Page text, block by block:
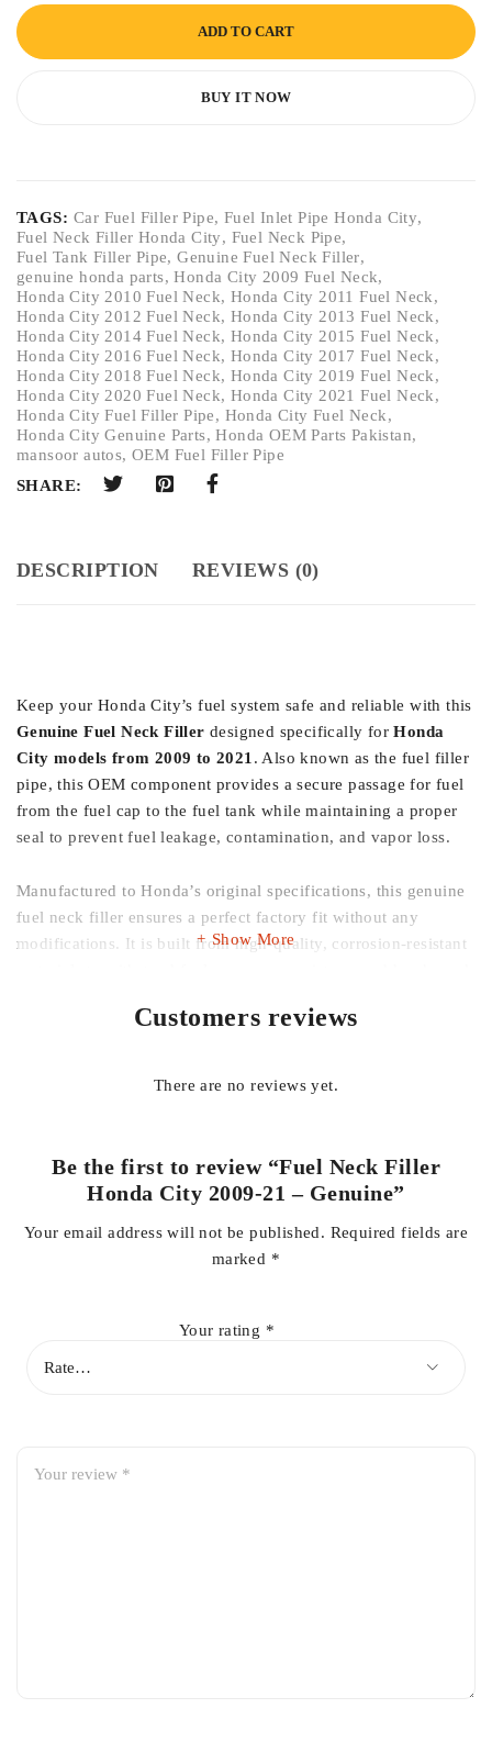
ADD TO CART
BUY IT NOW
TAGS: Car Fuel Filler Pipe, Fuel Inlet Pipe Honda City,
Fuel Neck Filler Honda City, Fuel Neck Pipe,
Fuel Tank Filler Pipe,Genuine Fuel Neck Filler,
genuine honda parts,Honda City 2009 Fuel Neck,
Honda City 2010 Fuel Neck, Honda City 2011 Fuel Neck,
Honda City 2012 Fuel Neck, Honda City 2013 Fuel Neck,
Honda City 2014 Fuel Neck, Honda City 2015 Fuel Neck,
Honda City 2016 Fuel Neck, Honda City 2017 Fuel Neck,
Honda City 2018 Fuel Neck, Honda City 2019 Fuel Neck,
Honda City 2020 Fuel Neck, Honda City 2021 Fuel Neck,
Honda City Fuel Filler Pipe, Honda City Fuel Neck,
Honda City Genuine Parts,Honda OEM Parts Pakistan,
mansoor autos,OEM Fuel Filler Pipe
SHARE:
DESCRIPTION REVIEWS (0)
Keep your Honda City’s fuel system safe and reliable with this
Genuine Fuel Neck Filler designed specifically forHonda
City models from 2009 to 2021 . Also known as the fuel filler
pipe, this OEM component provides a secure passage for fuel
from the fuel cap to the fuel tank while maintaining a proper
seal to prevent fuel leakage, contamination, and vapor loss.
Manufactured to Honda’s original specifications, this genuine
fuel neck filler ensures a perfect factory fit without any
modifications. It is built from high-quality, corrosion-resistant
Whether you’re replacing a rusted, cracked, or damaged fuel
Key Features:
Genuine Honda OEM Fuel Neck Filler
Ensures smooth and leak-free fuel filling
Prevents fuel vapor leakage and contamination
Ideal replacement for damaged or rusted fuel filler pipes
Show More
Customers reviews
There are no reviews yet.
Be the first to review “Fuel Neck Filler
Honda City 2009-21 – Genuine”
Your email address will not be published. Required fields are
marked *
Your rating *